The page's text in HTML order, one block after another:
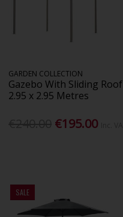
GARDEN COLLECTION
Gazebo With Sliding Roof
2.95 x 2.95 Metres
€195.00
SALE